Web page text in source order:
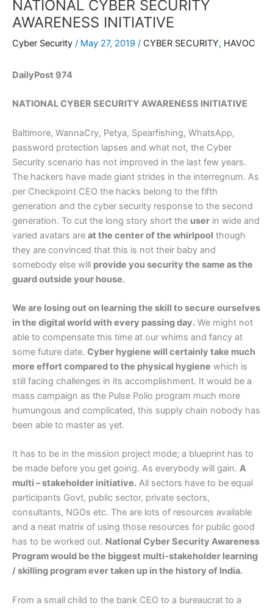
NATIONAL CYBER SECURITY
AWARENESS INITIATIVE
Cyber Security / May 27, 2019 / CYBER SECURITY, HAVOC
DailyPost 974
NATIONAL CYBER SECURITY AWARENESS INITIATIVE
Baltimore, WannaCry, Petya, Spearfishing, WhatsApp,
password protection lapses and what not, the Cyber
Security scenario has not improved in the last few years.
The hackers have made giant strides in the interregnum. As
per Checkpoint CEO the hacks belong to the fifth
generation and the cyber security response to the second
generation. To cut the long story short the user in wide and
varied avatars are at the center of the whirlpool though
they are convinced that this is not their baby and
somebody else will provide you security the same as the
guard outside your house.
We are losing out on learning the skill to secure ourselves
in the digital world with every passing day. We might not
able to compensate this time at our whims and fancy at
some future date. Cyber hygiene will certainly take much
more effort compared to the physical hygiene which is
still facing challenges in its accomplishment. It would be a
mass campaign as the Pulse Polio program much more
humungous and complicated, this supply chain nobody has
been able to master as yet.
It has to be in the mission project mode; a blueprint has to
be made before you get going. As everybody will gain. A
multi – stakeholder initiative. All sectors have to be equal
participants Govt, public sector, private sectors,
consultants, NGOs etc. The are lots of resources available
and a neat matrix of using those resources for public good
has to be worked out. National Cyber Security Awareness
Program would be the biggest multi-stakeholder learning
/ skilling program ever taken up in the history of India.
From a small child to the bank CEO to a bureaucrat to a